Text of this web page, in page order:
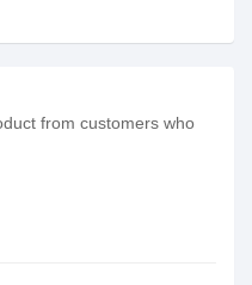
from customers who